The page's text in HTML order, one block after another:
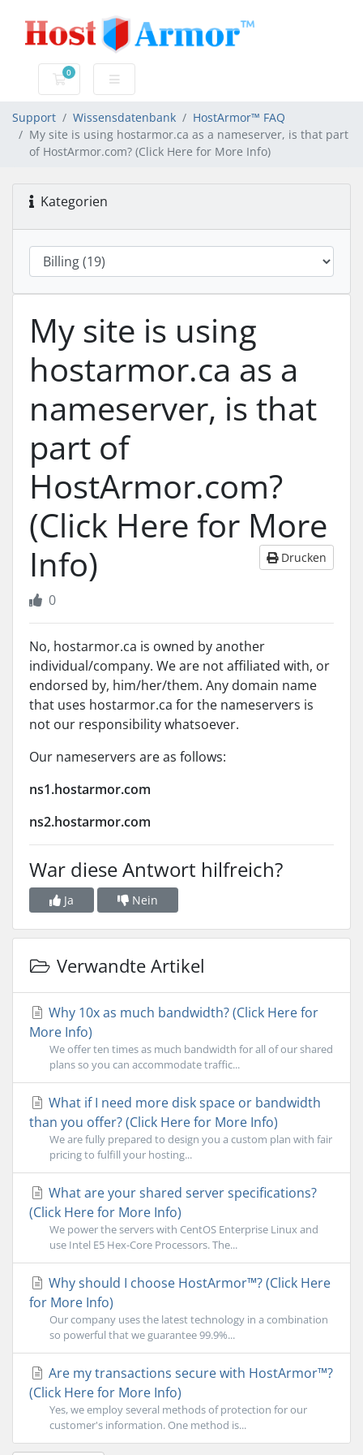
0
Mein Warenkorb
Support Wissensdatenbank
HostArmor™ FAQ
My site is using hostarmor.ca as a nameserver, is that part
of HostArmor.com? (Click Here for More Info)
Kategorien
My site is using
hostarmor.ca as a
nameserver, is that
part of
HostArmor.com?
(Click Here for More
Info)
Drucken
0
No, hostarmor.ca is owned by another
individual/company. We are not affiliated with, or
endorsed by, him/her/them. Any domain name
that uses hostarmor.ca for the nameservers is
not our responsibility whatsoever.
Our nameservers are as follows:
ns1.hostarmor.com
ns2.hostarmor.com
War diese Antwort hilfreich?
Ja Nein
Verwandte Artikel
Why 10x as much bandwidth? (Click Here for
More Info)
We offer ten times as much bandwidth for all of our shared
plans so you can accommodate traffic...
What if I need more disk space or bandwidth
than you offer? (Click Here for More Info)
We are fully prepared to design you a custom plan with fair
pricing to fulfill your hosting...
What are your shared server specifications?
(Click Here for More Info)
We power the servers with CentOS Enterprise Linux and
use Intel E5 Hex-Core Processors. The...
Why should I choose HostArmor™? (Click Here
for More Info)
Our company uses the latest technology in a combination
so powerful that we guarantee 99.9%...
Are my transactions secure with HostArmor™?
(Click Here for More Info)
Yes, we employ several methods of protection for our
customer's information. One method is...